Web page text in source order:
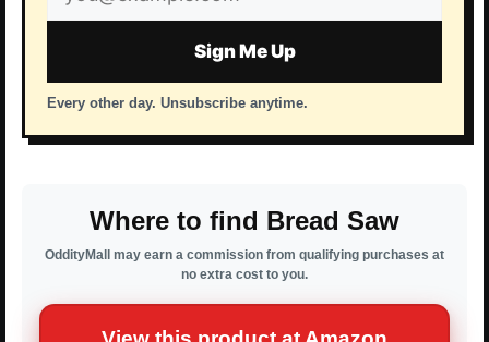
address
Sign Me Up
Every other day. Unsubscribe anytime.
Where to find Bread Saw
OddityMall may earn a commission from qualifying purchases at
no extra cost to you.